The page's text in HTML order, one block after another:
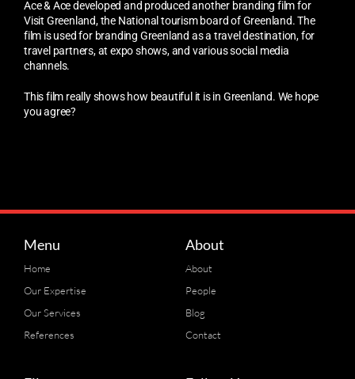
Ace & Ace developed and produced another branding film for
Visit Greenland, the National tourism board of Greenland. The
film is used for branding Greenland as a travel destination, for
travel partners, at expo shows, and various social media
channels.
This film really shows how beautiful it is in Greenland. We hope
you agree?
Menu
Home
Our Expertise
Our Services
References
About
About
People
Blog
Contact